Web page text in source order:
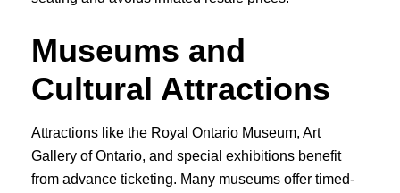
Museums and
Cultural Attractions
Attractions like the Royal Ontario Museum, Art
Gallery of Ontario, and special exhibitions benefit
from advance ticketing. Many museums offer timed-